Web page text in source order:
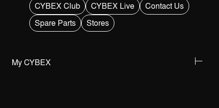
CYBEX Club CYBEX Live
Contact Us
Spare Parts
Stores
My CYBEX